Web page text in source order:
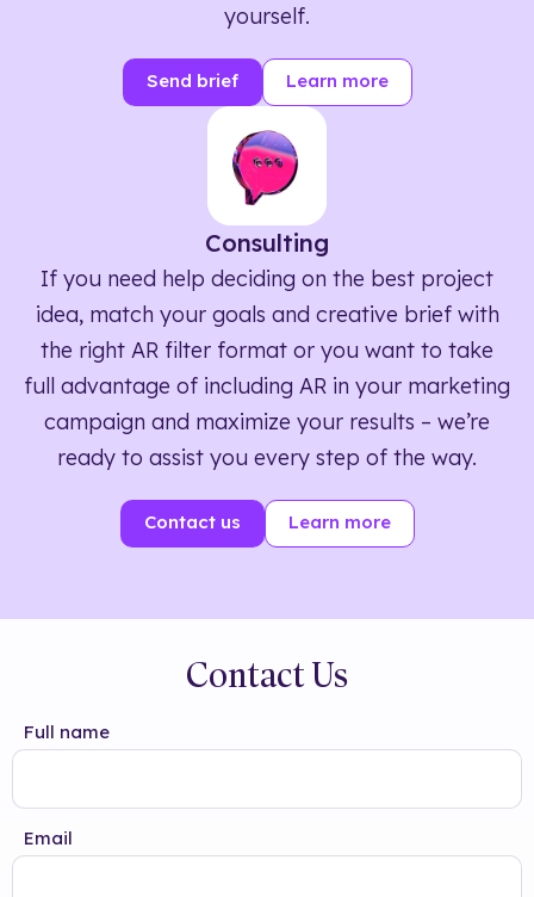
yourself.
Send brief Learn more
Consulting
If you need help deciding on the best project
idea, match your goals and creative brief with
the right AR filter format or you want to take
full advantage of including AR in your marketing
campaign and maximize your results – we’re
ready to assist you every step of the way.
Contact us Learn more
Contact Us
Full name
Email